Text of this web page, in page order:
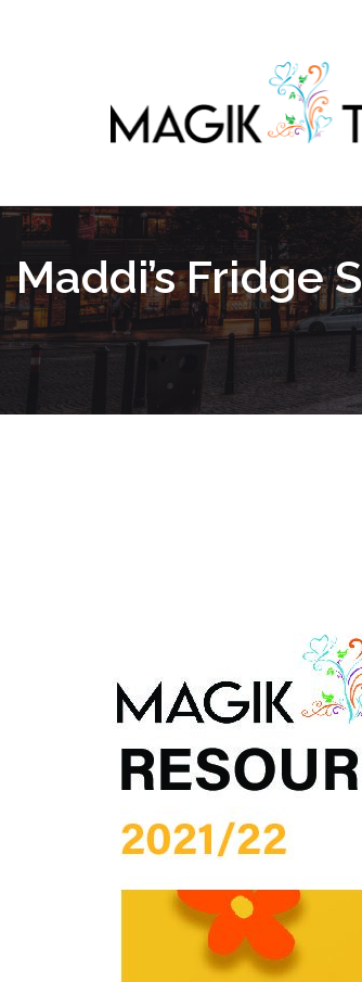
Maddi’s Fridge